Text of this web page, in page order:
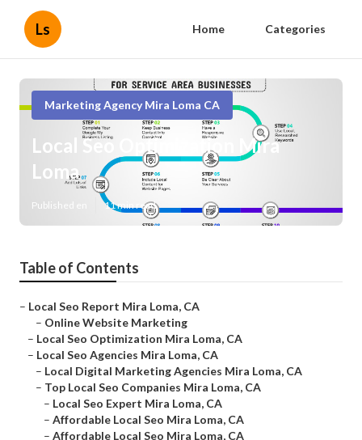
Ls Home Categories
Marketing Agency Mira Loma CA
Local Seo Optimization Mira
Loma
Published en 11 min read
Table of Contents
– Local Seo Report Mira Loma, CA
– Online Website Marketing
– Local Seo Optimization Mira Loma, CA
– Local Seo Agencies Mira Loma, CA
– Local Digital Marketing Agencies Mira Loma, CA
– Top Local Seo Companies Mira Loma, CA
– Local Seo Expert Mira Loma, CA
– Affordable Local Seo Mira Loma, CA
– Affordable Local Seo Mira Loma, CA